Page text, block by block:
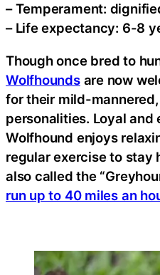
– Temperament:
– Life expectancy: 6-8
Though once bred to
Wolfhoundsare now
for their mild-
personalities. Loyal and
Wolfhound enjoys
regular exercise to stay
also called the
run up to 40 miles an